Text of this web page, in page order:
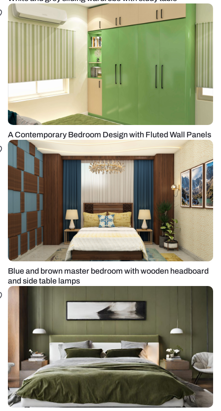
A Contemporary Bedroom Design with Fluted Wall Panels
Blue and brown master bedroom with wooden headboard
and side table lamps